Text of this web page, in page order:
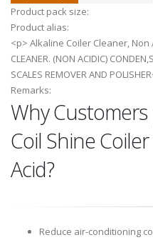
Product pack size:
Product alias:
<p> Alkaline Coiler Cleaner, Non
CLEANER. (NON ACIDIC)
SCALES REMOVER AND
Remarks:
Why
Coil Shine
Acid?
Reduce air-conditioning